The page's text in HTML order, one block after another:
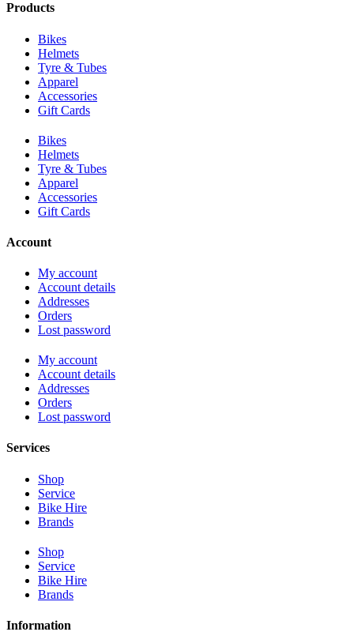
Products
Bikes
Helmets
Tyre & Tubes
Apparel
Accessories
Gift Cards
Bikes
Helmets
Tyre & Tubes
Apparel
Accessories
Gift Cards
Account
My account
Account details
Addresses
Orders
Lost password
My account
Account details
Addresses
Orders
Lost password
Services
Shop
Service
Bike Hire
Brands
Shop
Service
Bike Hire
Brands
Information